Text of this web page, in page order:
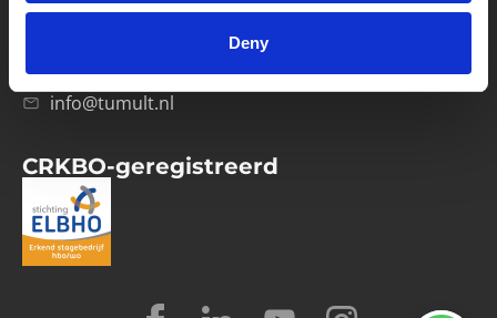
Deny
1033 RH Amsterdam
info@tumult.nl
CRKBO-geregistreerd